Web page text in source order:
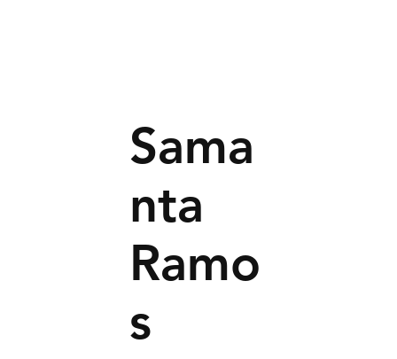
Sama
nta
Ramo
s